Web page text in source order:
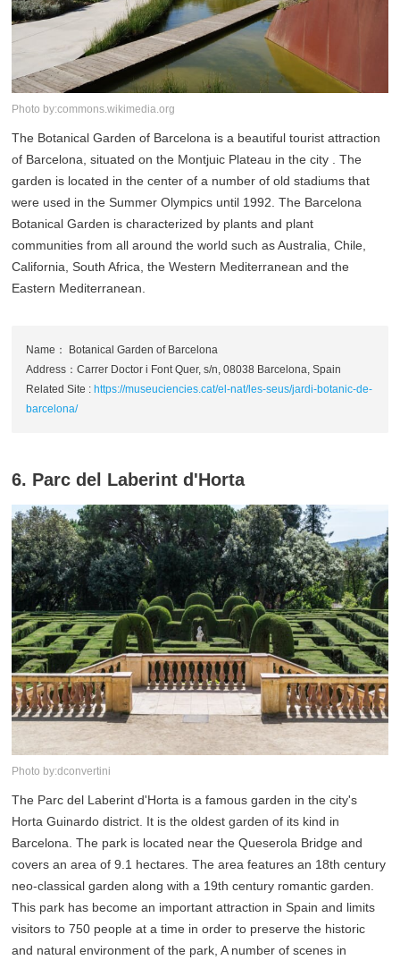
Photo by:commons.wikimedia.org
The Botanical Garden of Barcelona is a beautiful tourist attraction
of Barcelona, situated on the Montjuic Plateau in the city . The
garden is located in the center of a number of old stadiums that
were used in the Summer Olympics until 1992. The Barcelona
Botanical Garden is characterized by plants and plant
communities from all around the world such as Australia, Chile,
California, South Africa, the Western Mediterranean and the
Eastern Mediterranean.
Name： Botanical Garden of Barcelona
Address：Carrer Doctor i Font Quer, s/n, 08038 Barcelona, Spain
Related Site : https://museuciencies.cat/el-nat/les-seus/jardi-botanic-de-
barcelona/
6. Parc del Laberint d'Horta
Photo by:dconvertini
The Parc del Laberint d'Horta is a famous garden in the city's
Horta Guinardo district. It is the oldest garden of its kind in
Barcelona. The park is located near the Queserola Bridge and
covers an area of 9.1 hectares. The area features an 18th century
neo-classical garden along with a 19th century romantic garden.
This park has become an important attraction in Spain and limits
visitors to 750 people at a time in order to preserve the historic
and natural environment of the park, A number of scenes in